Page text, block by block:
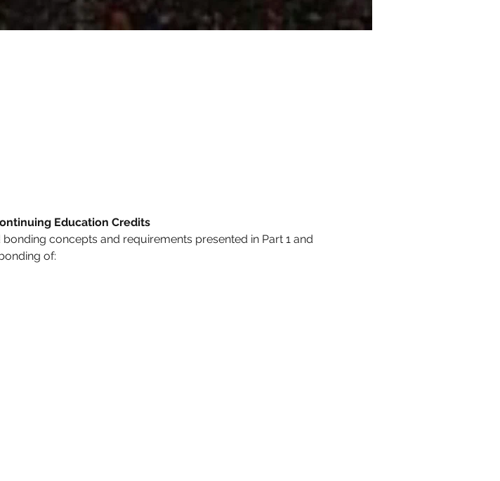
Education Credits
concepts and requirements presented in Part 1 and
of: